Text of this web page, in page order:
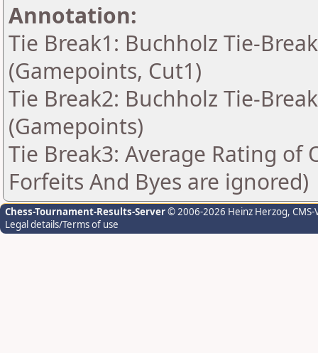
Annotation:
Tie Break1: Buchholz Tie-
(Gamepoints, Cut1)
Tie Break2: Buchholz Tie-
(Gamepoints)
Tie Break3: Average Rating of
Forfeits And Byes are ignored)
Chess-Tournament-Results-Server© 2006-2026 Heinz Herzog,
Legal details/Terms of use